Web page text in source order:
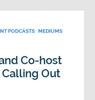
PODCASTS MEDIUMS
Co-host
Out